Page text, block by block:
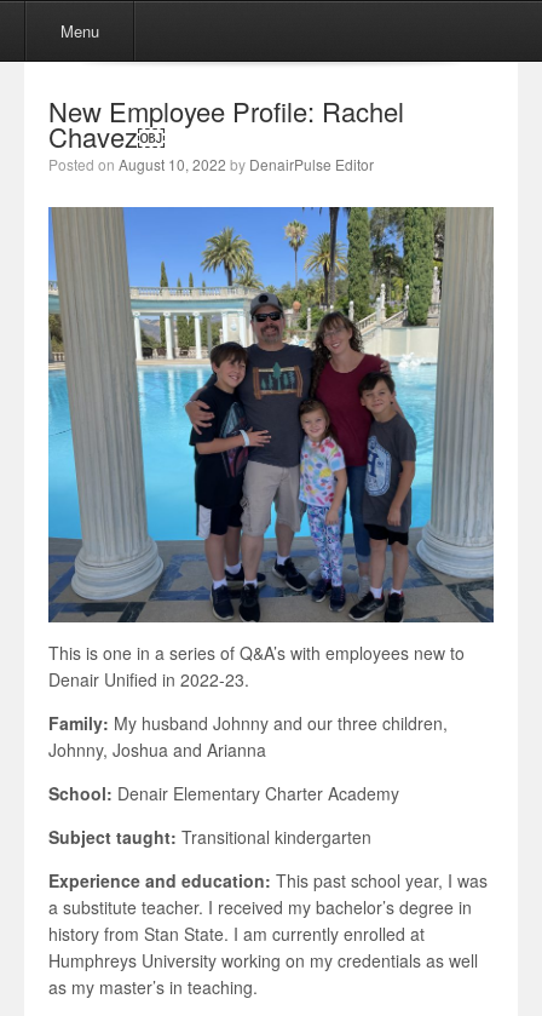
Skip to content
Menu
New Employee Profile: Rachel
Chavez￼
Posted on August 10, 2022 by DenairPulse Editor
This is one in a series of Q&A’s with employees new to
Denair Unified in 2022-23.
Family: My husband Johnny and our three children,
Johnny, Joshua and Arianna
School: Denair Elementary Charter Academy
Subject taught: Transitional kindergarten
Experience and education: This past school year, I was
a substitute teacher. I received my bachelor’s degree in
history from Stan State. I am currently enrolled at
Humphreys University working on my credentials as well
as my master’s in teaching.